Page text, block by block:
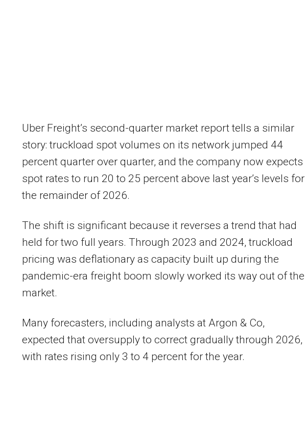
Uber Freight’s second-quarter market report tells a similar
story: truckload spot volumes on its network jumped 44
percent quarter over quarter, and the company now expects
spot rates to run 20 to 25 percent above last year’s levels for
the remainder of 2026.
The shift is significant because it reverses a trend that had
held for two full years. Through 2023 and 2024, truckload
pricing was deflationary as capacity built up during the
pandemic-era freight boom slowly worked its way out of the
market.
Many forecasters, including analysts at Argon & Co,
expected that oversupply to correct gradually through 2026,
with rates rising only 3 to 4 percent for the year.